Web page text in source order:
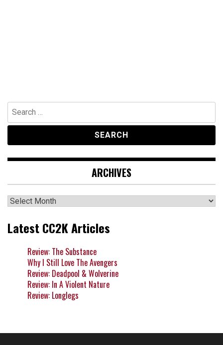
Search
for:
ARCHIVES
Archives
Latest CC2K Articles
Review: The Substance
Why I Still Love The Avengers
Review: Deadpool & Wolverine
Review: In A Violent Nature
Review: Longlegs